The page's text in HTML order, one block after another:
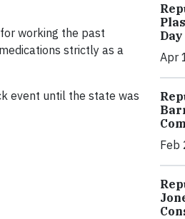
working the past
strictly as a
event until the state was
Day
Apr
Feb